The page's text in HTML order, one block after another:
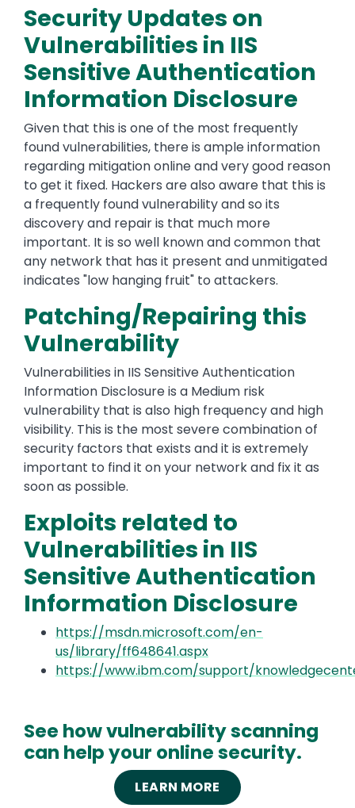
Security Updates on
Vulnerabilities in IIS
Sensitive Authentication
Information Disclosure
Given that this is one of the most frequently
found vulnerabilities, there is ample information
regarding mitigation online and very good reason
to get it fixed. Hackers are also aware that this is
a frequently found vulnerability and so its
discovery and repair is that much more
important. It is so well known and common that
any network that has it present and unmitigated
indicates "low hanging fruit" to attackers.
Patching/Repairing this
Vulnerability
Vulnerabilities in IIS Sensitive Authentication
Information Disclosure is a Medium risk
vulnerability that is also high frequency and high
visibility. This is the most severe combination of
security factors that exists and it is extremely
important to find it on your network and fix it as
soon as possible.
Exploits related to
Vulnerabilities in IIS
Sensitive Authentication
Information Disclosure
https://msdn.microsoft.com/en-
us/library/ff648641.aspx
https://www.ibm.com/support/
See how vulnerability scanning
can help your online security.
LEARN MORE